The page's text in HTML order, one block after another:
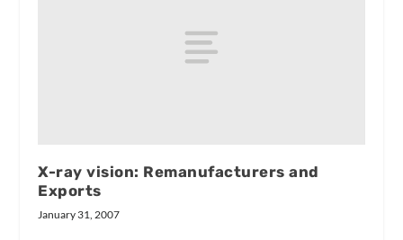
X-ray vision: Remanufacturers and
Exports
January 31, 2007